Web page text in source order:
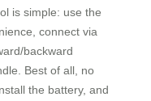
is simple: use the
connect via
backward
Best of all, no
the battery, and